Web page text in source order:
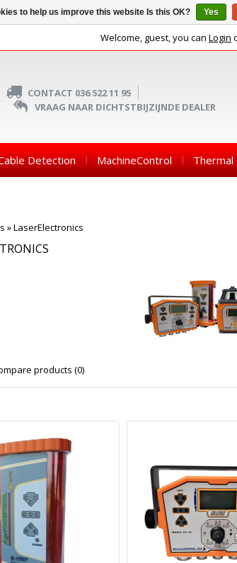
Welcome, guest, you can Login
CONTACT 036 522 11 95
VRAAG NAAR DICHTSTBIJZIJNDE DEALER
Detection MachineControl Thermal
»LaserElectronics
products (0)
to help us improve this website Is this OK? Yes